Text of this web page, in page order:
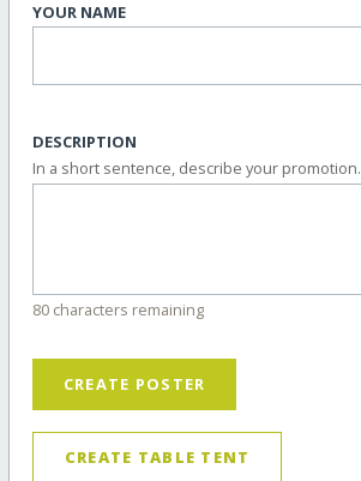
YOUR NAME
DESCRIPTION
In a short sentence, describe your promotion.
80 characters remaining
CREATE POSTER
CREATE TABLE TENT